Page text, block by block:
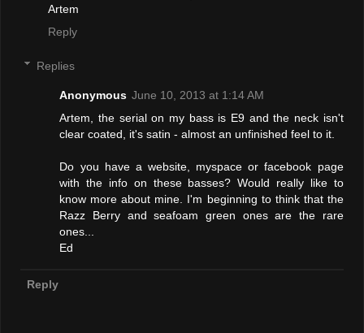
Artem
Reply
Replies
Anonymous June 10, 2013 at 1:14 AM
Artem, the serial on my bass is E9 and the neck isn't
clear coated, it's satin - almost an unfinished feel to it.
Do you have a website, myspace or facebook page
with the info on these basses? Would really like to
know more about mine. I'm beginning to think that the
Razz Berry and seafoam green ones are the rare
ones...
Ed
Reply